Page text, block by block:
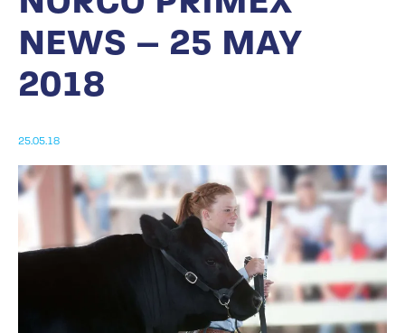
NEWS – 25 MAY
2018
25.05.18